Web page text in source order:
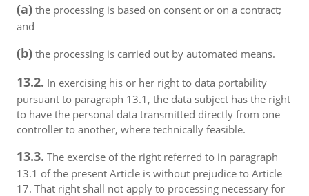
(a) the processing is based on consent or on a contract;
and
(b) the processing is carried out by automated means.
13.2. In exercising his or her right to data portability
pursuant to paragraph 13.1, the data subject has the right
to have the personal data transmitted directly from one
controller to another, where technically feasible.
13.3. The exercise of the right referred to in paragraph
13.1 of the present Article is without prejudice to Article
17. That right shall not apply to processing necessary for